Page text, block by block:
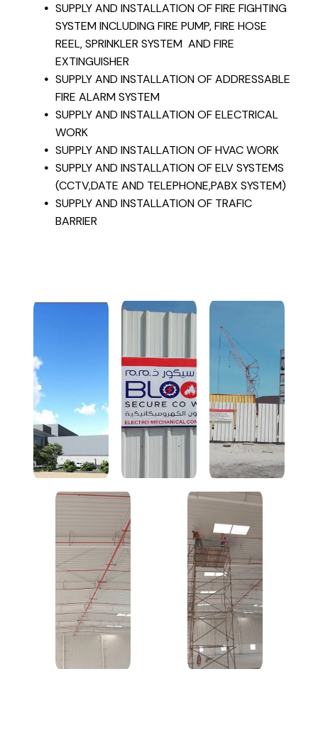
SUPPLY AND INSTALLATION OF FIRE FIGHTING
SYSTEM INCLUDING FIRE PUMP, FIRE HOSE
REEL, SPRINKLER SYSTEM AND FIRE
EXTINGUISHER
SUPPLY AND INSTALLATION OF ADDRESSABLE
FIRE ALARM SYSTEM
SUPPLY AND INSTALLATION OF ELECTRICAL
WORK
SUPPLY AND INSTALLATION OF HVAC WORK
SUPPLY AND INSTALLATION OF ELV SYSTEMS
(CCTV,DATE AND TELEPHONE,PABX SYSTEM)
SUPPLY AND INSTALLATION OF TRAFIC
BARRIER